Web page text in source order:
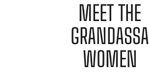
MEET THE
GRANDASSA
WOMEN